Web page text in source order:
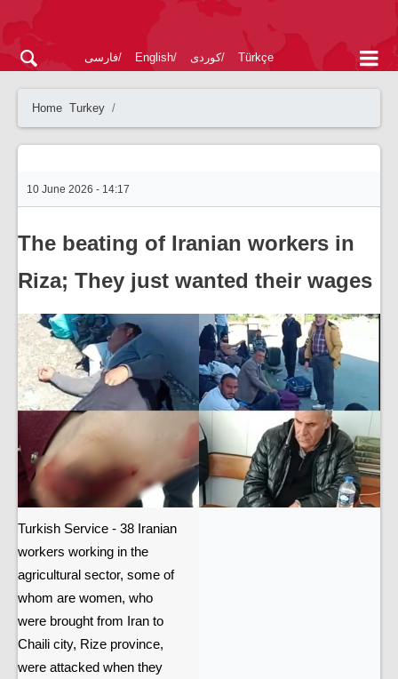
فارسی English کوردی Türkçe
Home Turkey
10 June 2026 - 14:17
The beating of Iranian workers in
Riza; They just wanted their wages
Turkish Service - 38 Iranian
workers working in the
agricultural sector, some of
whom are women, who
were brought from Iran to
Chaili city, Rize province,
were attacked when they